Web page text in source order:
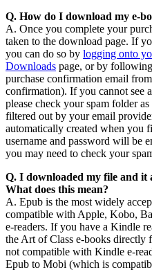
Q. How do I download my e-
A. Once you complete your
taken to the download page. If
you can do so by logging onto
Downloads page, or by
purchase confirmation email
confirmation). If you cannot see
please check your spam folder
filtered out by your email
automatically created when you
username and password will be
you may need to check your
Q. I downloaded my file and it
What does this mean?
A. Epub is the most widely
compatible with Apple, Kobo,
e-readers. If you have a Kindle
the Art of Class e-books directly
not compatible with Kindle e-
Epub to Mobi (which is